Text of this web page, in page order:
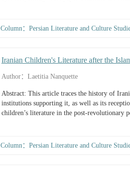
Column：Persian Literature and Culture
Iranian Children's Literature after the
Author：Laetitia Nanquette
Abstract: This article traces the history of Iranian children’s literature since the revolution of 1979, the importance of the
institutions supporting it, as well as its
children’s literature in the post-revolutionary
Column：Persian Literature and Culture